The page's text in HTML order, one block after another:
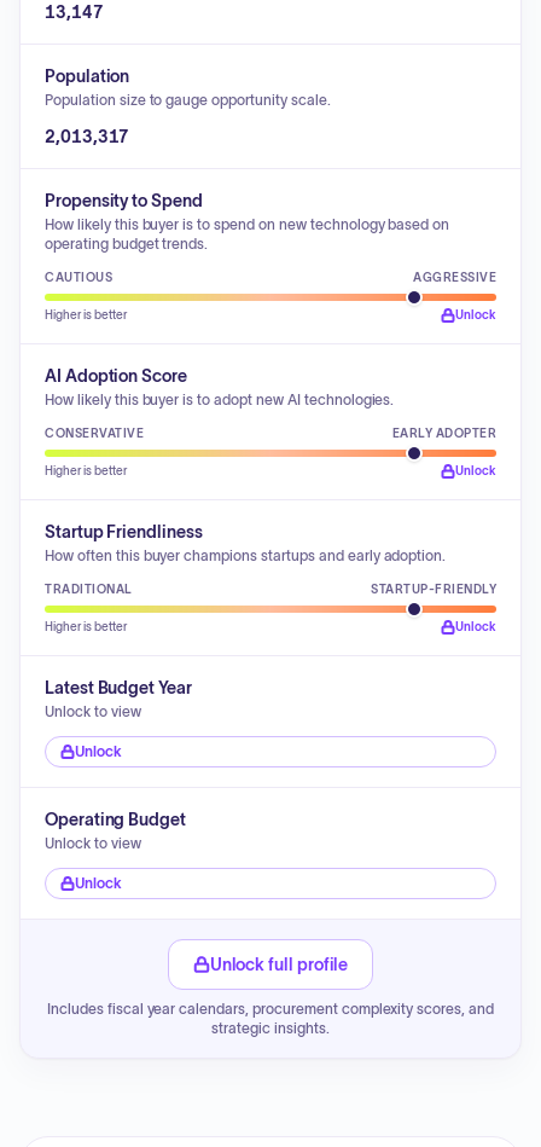
13,147
Population
Population size to gauge opportunity scale.
2,013,317
Propensity to Spend
How likely this buyer is to spend on new technology based on
operating budget trends.
CAUTIOUS AGGRESSIVE
Higher is better Unlock
AI Adoption Score
How likely this buyer is to adopt new AI technologies.
CONSERVATIVE EARLY ADOPTER
Higher is better Unlock
Startup Friendliness
How often this buyer champions startups and early adoption.
TRADITIONAL STARTUP-FRIENDLY
Higher is better Unlock
Latest Budget Year
Unlock to view
Unlock
Operating Budget
Unlock to view
Unlock
Unlock full profile
Includes fiscal year calendars, procurement complexity scores, and
strategic insights.